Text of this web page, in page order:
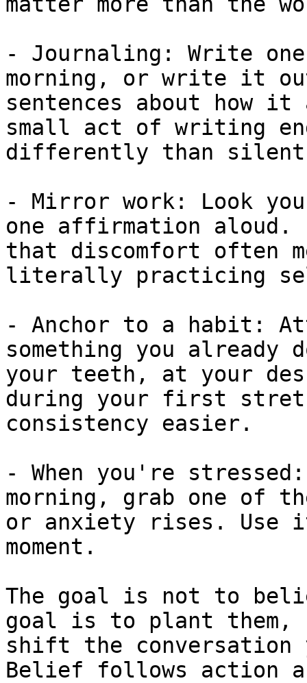
- Journaling: Write
morning, or write it
sentences about how
small act of writing
differently than silent
- Mirror work: Look
one affirmation
that discomfort often
literally practicing
- Anchor to a habit:
something you already
your teeth, at your
during your first
consistency easier.
- When you're
morning, grab one of
or anxiety rises. Use
moment.
The goal is not to
goal is to plant them,
shift the conversation
Belief follows action